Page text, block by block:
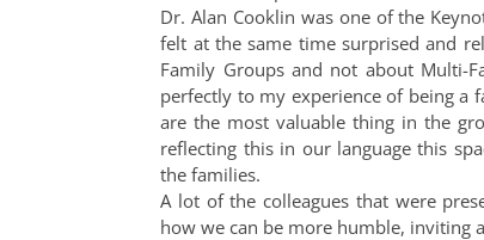
Dr. Alan Cooklin was one of the
felt at the same time surprised and
Family Groups and not about Multi-
perfectly to my experience of being a
are the most valuable thing in the
reflecting this in our language this
the families.
A lot of the colleagues that were
how we can be more humble, inviting